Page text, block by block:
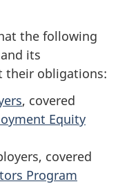
the following
and its
their obligations:
, covered
Equity
covered
Program